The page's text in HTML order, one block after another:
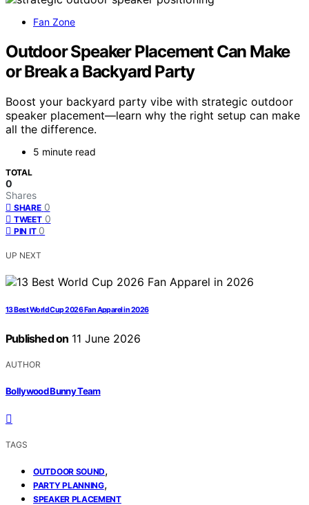
Fan Zone
Outdoor Speaker Placement Can Make
or Break a Backyard Party
Boost your backyard party vibe with strategic outdoor
speaker placement—learn why the right setup can make
all the difference.
5 minute read
TOTAL
0
Shares
SHARE 0
TWEET 0
PIN IT 0
UP NEXT
13 Best World Cup 2026 Fan Apparel in 2026
Published on 11 June 2026
AUTHOR
Bollywood Bunny Team
TAGS
OUTDOOR SOUND,
PARTY PLANNING,
SPEAKER PLACEMENT